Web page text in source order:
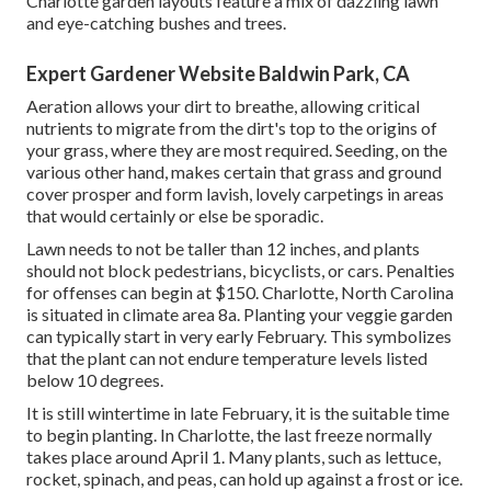
and eye-catching bushes and trees.
Expert Gardener Website Baldwin Park, CA
Aeration allows your dirt to breathe, allowing critical
nutrients to migrate from the dirt's top to the origins of
your grass, where they are most required. Seeding, on the
various other hand, makes certain that grass and ground
cover prosper and form lavish, lovely carpetings in areas
that would certainly or else be sporadic.
Lawn needs to not be taller than 12 inches, and plants
should not block pedestrians, bicyclists, or cars. Penalties
for offenses can begin at $150. Charlotte, North Carolina
is situated in climate area 8a. Planting your veggie garden
can typically start in very early February. This symbolizes
that the plant can not endure temperature levels listed
below 10 degrees.
It is still wintertime in late February, it is the suitable time
to begin planting. In Charlotte, the last freeze normally
takes place around April 1. Many plants, such as lettuce,
rocket, spinach, and peas, can hold up against a frost or ice.